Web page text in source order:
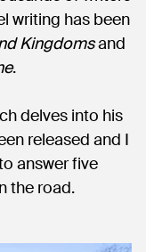
writing has been
Kingdomsand
.
delves into his
released and I
answer five
the road.